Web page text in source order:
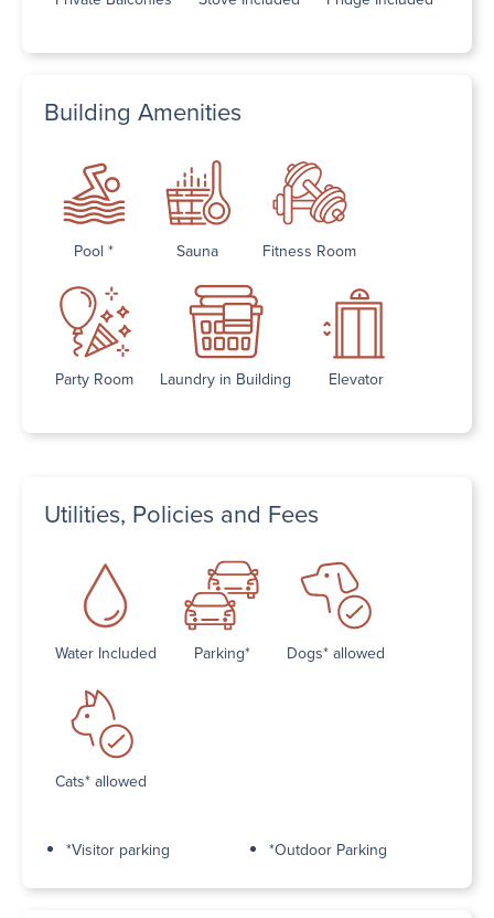
Building Amenities
Pool * Sauna Fitness Room
Party Room Laundry in Building Elevator
Utilities, Policies and Fees
Water Included Parking* Dogs* allowed
Cats* allowed
*Visitor parking *Outdoor Parking